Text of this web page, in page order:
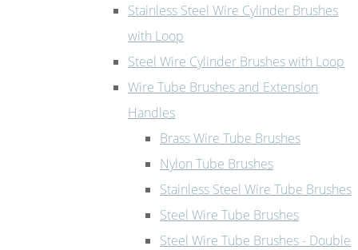
Stainless Steel Wire Cylinder Brushes
with Loop
Steel Wire Cylinder Brushes with Loop
Wire Tube Brushes and Extension
Handles
Brass Wire Tube Brushes
Nylon Tube Brushes
Stainless Steel Wire Tube Brushes
Steel Wire Tube Brushes
Steel Wire Tube Brushes - Double